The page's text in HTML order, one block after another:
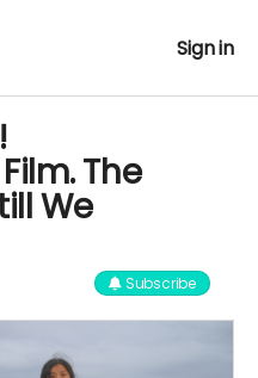
Sign in
The
We
Subscribe